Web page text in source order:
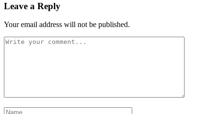
Leave a Reply
Your email address will not be published.